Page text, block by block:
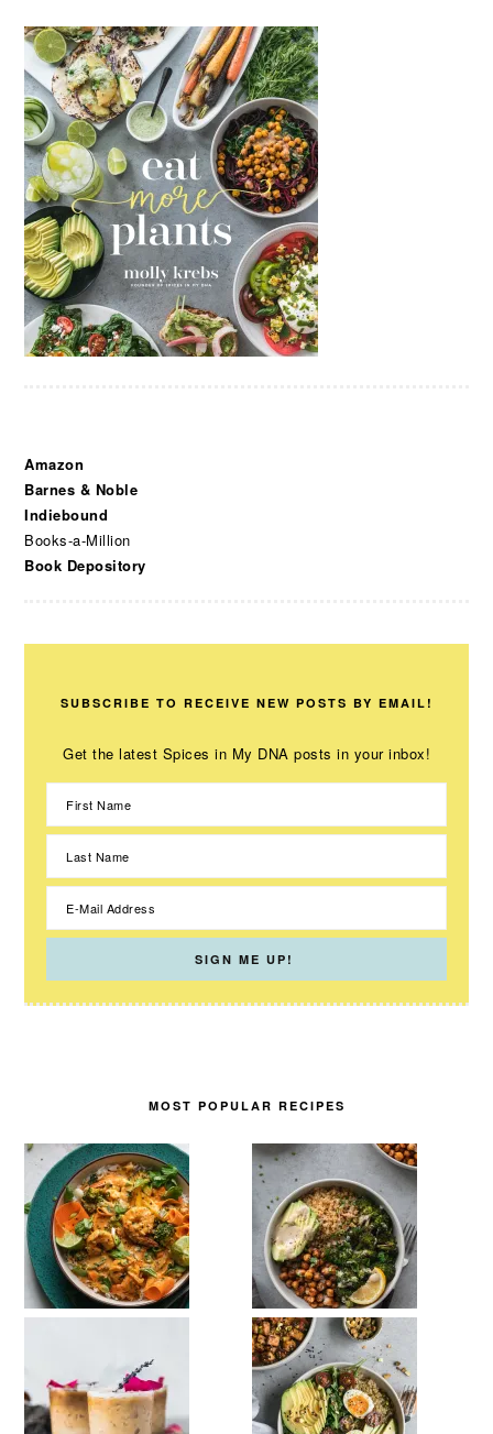
Amazon
Barnes & Noble
Indiebound
Books-a-Million
Book Depository
SUBSCRIBE TO RECEIVE NEW POSTS BY EMAIL!
Get the latest Spices in My DNA posts in your inbox!
MOST POPULAR RECIPES